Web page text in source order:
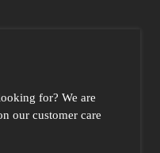
for? We are
our customer care